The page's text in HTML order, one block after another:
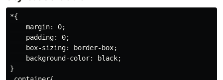
*{
    margin: 0;
    padding: 0;
    box-sizing: border-box;
    background-color: black;
}